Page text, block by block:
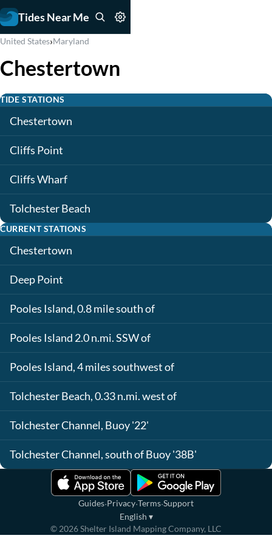
Tides Near Me
United States›Maryland
Chestertown
TIDE STATIONS
Chestertown
Cliffs Point
Cliffs Wharf
Tolchester Beach
CURRENT STATIONS
Chestertown
Deep Point
Pooles Island, 0.8 mile south of
Pooles Island 2.0 n.mi. SSW of
Pooles Island, 4 miles southwest of
Tolchester Beach, 0.33 n.mi. west of
Tolchester Channel, Buoy '22'
Tolchester Channel, south of Buoy '38B'
Guides·Privacy·Terms·Support
English ▾
© 2026Shelter Island Mapping Company, LLC